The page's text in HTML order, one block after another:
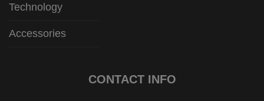
Technology
Accessories
CONTACT INFO